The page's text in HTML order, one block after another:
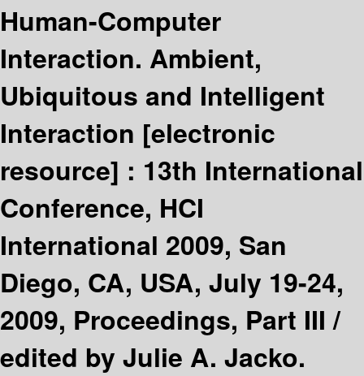
Human-Computer
Interaction. Ambient,
Ubiquitous and Intelligent
Interaction [electronic
resource] : 13th International
Conference, HCI
International 2009, San
Diego, CA, USA, July 19-24,
2009, Proceedings, Part III /
edited by Julie A. Jacko.